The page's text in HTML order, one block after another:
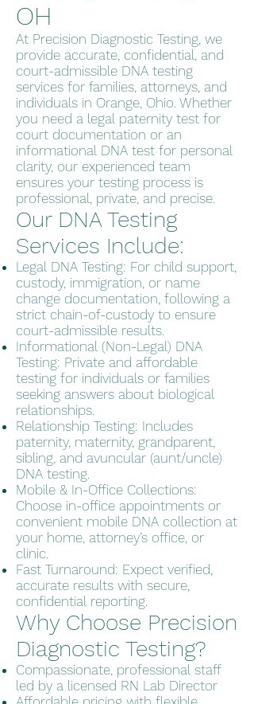
OH
At Precision Diagnostic Testing, we
provide accurate, confidential, and
court-admissible DNA testing
services for families, attorneys, and
individuals in Orange, Ohio. Whether
you need a legal paternity test for
court documentation or an
informational DNA test for personal
clarity, our experienced team
ensures your testing process is
professional, private, and precise.
Our DNA Testing
Services Include:
Legal DNA Testing: For child support,
custody, immigration, or name
change documentation, following a
strict chain-of-custody to ensure
court-admissible results.
Informational (Non-Legal) DNA
Testing: Private and affordable
testing for individuals or families
seeking answers about biological
relationships.
Relationship Testing: Includes
paternity, maternity, grandparent,
sibling, and avuncular (aunt/uncle)
DNA testing.
Mobile & In-Office Collections:
Choose in-office appointments or
convenient mobile DNA collection at
your home, attorney’s office, or
clinic.
Fast Turnaround: Expect verified,
accurate results with secure,
confidential reporting.
Why Choose Precision
Diagnostic Testing?
Compassionate, professional staff
led by a licensed RN Lab Director